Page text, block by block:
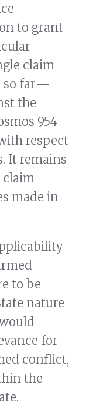
to grant
claim
so far —
the
954
respect
It remains
claim
made in
to be
nature
for
conflict,
the